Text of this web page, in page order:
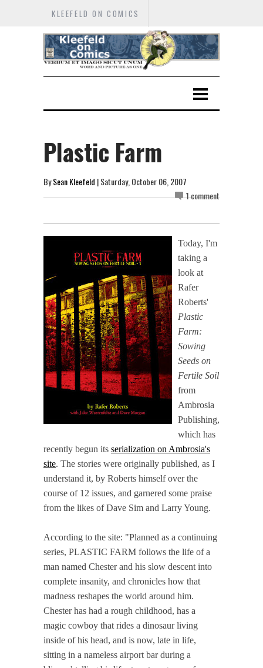
KLEEFELD ON COMICS
Plastic Farm
BySean Kleefeld | Saturday, October 06, 2007
1 comment
Today, I'm
taking a
look at
Rafer
Roberts'
Plastic
Farm:
Sowing
Seeds on
Fertile Soil
from
Ambrosia
Publishing,
which has
recently begun its serialization on Ambrosia's
site. The stories were originally published, as I
understand it, by Roberts himself over the
course of 12 issues, and garnered some praise
from the likes of Dave Sim and Larry Young.
According to the site: "Planned as a continuing
series, PLASTIC FARM follows the life of a
man named Chester and his slow descent into
complete insanity, and chronicles how that
madness reshapes the world around him.
Chester has had a rough childhood, has a
magic cowboy that rides a dinosaur living
inside of his head, and is now, late in life,
sitting in a nameless airport bar during a